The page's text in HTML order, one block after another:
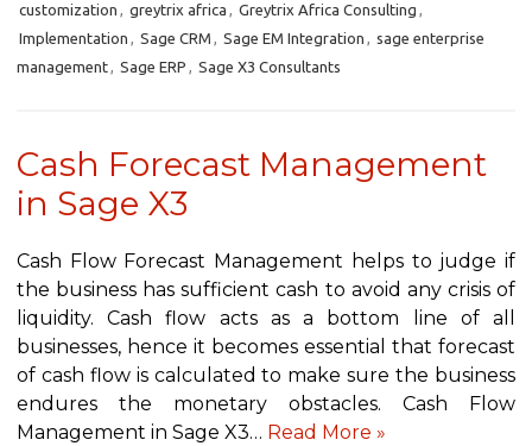
customization , greytrix africa , Greytrix Africa Consulting ,
Implementation , Sage CRM , Sage EM Integration , sage enterprise
management, Sage ERP , Sage X3 Consultants
Cash Forecast Management
in Sage X3
Cash Flow Forecast Management helps to judge if
the business has sufficient cash to avoid any crisis of
liquidity. Cash flow acts as a bottom line of all
businesses, hence it becomes essential that forecast
of cash flow is calculated to make sure the business
endures the monetary obstacles. Cash Flow
Management in Sage X3… Read More »